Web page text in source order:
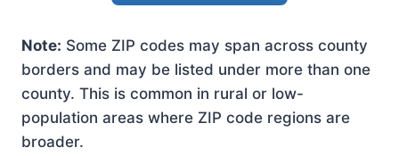
Note: Some ZIP codes may span across county
borders and may be listed under more than one
county. This is common in rural or low-
population areas where ZIP code regions are
broader.